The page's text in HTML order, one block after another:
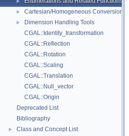
► Cartesian/Homogeneous Conversion
►
Dimension Handling Tools
CGAL::Identity_transformation
CGAL::Reflection
CGAL::Rotation
CGAL::Scaling
CGAL::Translation
CGAL::Null_vector
CGAL::Origin
Deprecated List
Bibliography
► Class and Concept List